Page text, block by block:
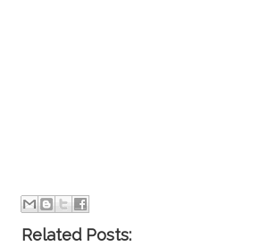
Related Posts: